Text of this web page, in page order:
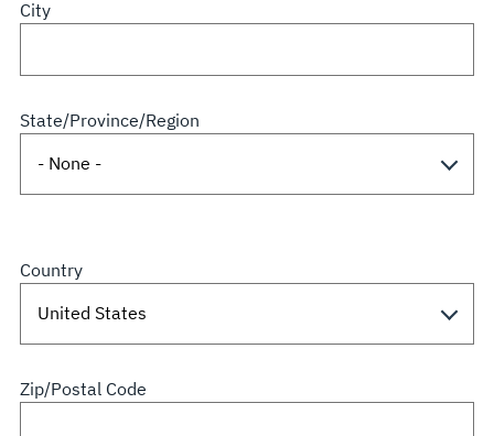
City
State/Province/Region
Country
Zip/Postal Code